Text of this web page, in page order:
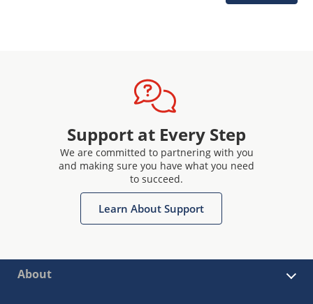
Support at Every Step
We are committed to partnering with you
and making sure you have what you need
to succeed.
Learn About Support
About